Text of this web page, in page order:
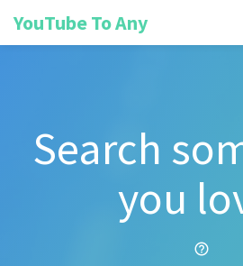
YouTube To Any
Search
you
help_outline